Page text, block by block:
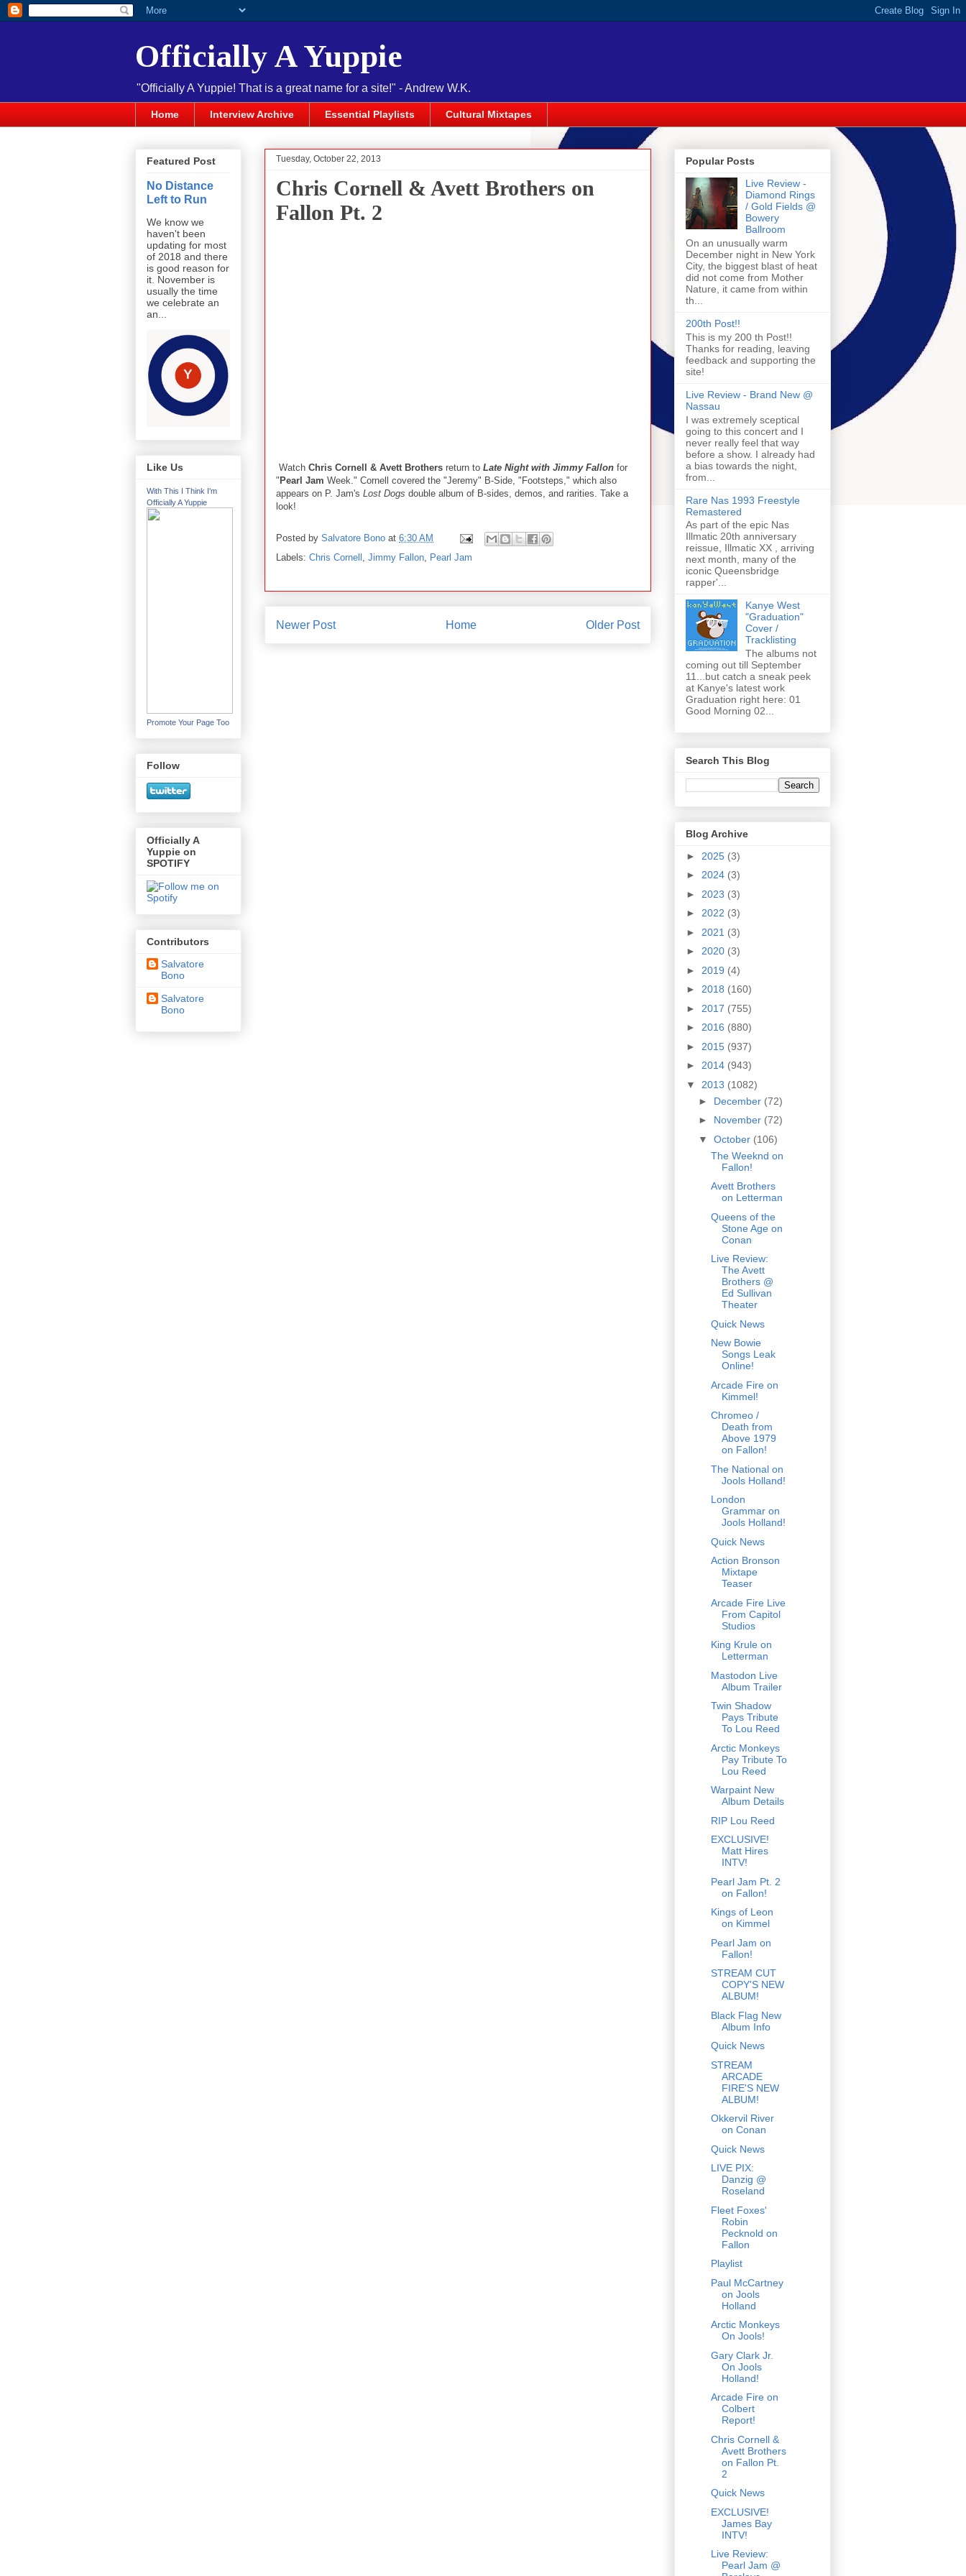
Officially A Yuppie
"Officially A Yuppie! That is a great name for a site!" - Andrew W.K.
Home Interview Archive Essential Playlists Cultural Mixtapes
Tuesday, October 22, 2013
Chris Cornell & Avett Brothers on
Fallon Pt. 2
Watch Chris Cornell & Avett Brothers return to Late Night with Jimmy Fallon for
" Pearl Jam Week." Cornell covered the "Jeremy" B-Side, "Footsteps," which also
appears on P. Jam's Lost Dogs double album of B-sides, demos, and rarities. Take a
look!
Posted by Salvatore Bono at 6:30 AM
Labels: Chris Cornell Jimmy Fallon Pearl Jam
Newer Post Older Post
Home
Featured Post
No Distance
Left to Run
We know we
haven't been
updating for most
of 2018 and there
is good reason for
it. November is
usually the time
we celebrate an
an...
Like Us
With This I Think I'm
Officially A Yuppie
Promote Your Page Too
Follow
Officially A
Yuppie on
SPOTIFY
Contributors
Salvatore
Bono
Salvatore
Bono
Popular Posts
Live Review -
Diamond Rings
/ Gold Fields @
Bowery
Ballroom
On an unusually warm
December night in New York
City, the biggest blast of heat
did not come from Mother
Nature, it came from within
th...
200th Post!!
This is my 200 th Post!!
Thanks for reading, leaving
feedback and supporting the
site!
Live Review - Brand New @
Nassau
I was extremely sceptical
going to this concert and I
never really feel that way
before a show. I already had
a bias towards the night,
from...
Rare Nas 1993 Freestyle
Remastered
As part of the epic Nas
Illmatic 20th anniversary
reissue, Illmatic XX , arriving
next month, many of the
iconic Queensbridge
rapper'...
Kanye West
"Graduation"
Cover /
Tracklisting
The albums not
coming out till September
11...but catch a sneak peek
at Kanye's latest work
Graduation right here: 01
Good Morning 02...
Search This Blog
Blog Archive
► 2025 (3)
► 2024 (3)
► 2023 (3)
► 2022 (3)
► 2021 (3)
► 2020 (3)
► 2019 (4)
► 2018 (160)
► 2017 (755)
► 2016 (880)
► 2015 (937)
► 2014 (943)
▼ 2013 (1082)
► December (72)
► November (72)
▼ October (106)
The Weeknd on
Fallon!
Avett Brothers
on Letterman
Queens of the
Stone Age on
Conan
Live Review:
The Avett
Brothers @
Ed Sullivan
Theater
Quick News
New Bowie
Songs Leak
Online!
Arcade Fire on
Kimmel!
Chromeo /
Death from
Above 1979
on Fallon!
The National on
Jools Holland!
London
Grammar on
Jools Holland!
Quick News
Action Bronson
Mixtape
Teaser
Arcade Fire Live
From Capitol
Studios
King Krule on
Letterman
Mastodon Live
Album Trailer
Twin Shadow
Pays Tribute
To Lou Reed
Arctic Monkeys
Pay Tribute To
Lou Reed
Warpaint New
Album Details
RIP Lou Reed
EXCLUSIVE!
Matt Hires
INTV!
Pearl Jam Pt. 2
on Fallon!
Kings of Leon
on Kimmel
Pearl Jam on
Fallon!
STREAM CUT
COPY'S NEW
ALBUM!
Black Flag New
Album Info
Quick News
STREAM
ARCADE
FIRE'S NEW
ALBUM!
Okkervil River
on Conan
Quick News
LIVE PIX:
Danzig @
Roseland
Fleet Foxes'
Robin
Pecknold on
Fallon
Playlist
Paul McCartney
on Jools
Holland
Arctic Monkeys
On Jools!
Gary Clark Jr.
On Jools
Holland!
Arcade Fire on
Colbert
Report!
Chris Cornell &
Avett Brothers
on Fallon Pt.
2
Quick News
EXCLUSIVE!
James Bay
INTV!
Live Review:
Pearl Jam @